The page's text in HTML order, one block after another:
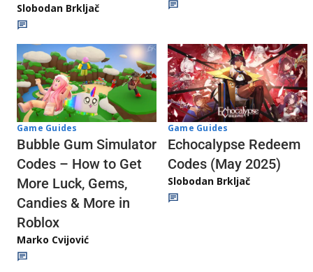
Slobodan Brkljač
Game Guides
Bubble Gum Simulator
Codes – How to Get
More Luck, Gems,
Candies & More in
Roblox
Marko Cvijović
Game Guides
Echocalypse Redeem
Codes (May 2025)
Slobodan Brkljač